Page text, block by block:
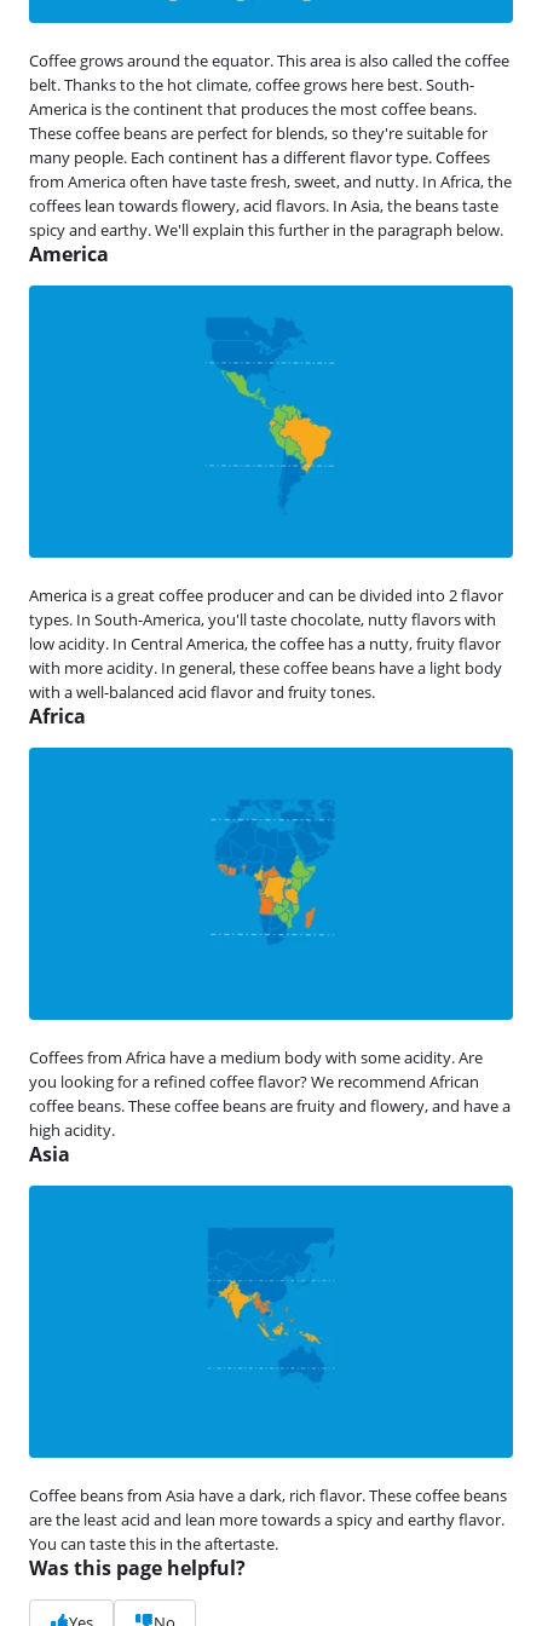
Coffee grows around the equator. This area is also called the coffee
belt. Thanks to the hot climate, coffee grows here best. South-
America is the continent that produces the most coffee beans.
These coffee beans are perfect for blends, so they're suitable for
many people. Each continent has a different flavor type. Coffees
from America often have taste fresh, sweet, and nutty. In Africa, the
coffees lean towards flowery, acid flavors. In Asia, the beans taste
spicy and earthy. We'll explain this further in the paragraph below.
America
America is a great coffee producer and can be divided into 2 flavor
types. In South-America, you'll taste chocolate, nutty flavors with
low acidity. In Central America, the coffee has a nutty, fruity flavor
with more acidity. In general, these coffee beans have a light body
with a well-balanced acid flavor and fruity tones.
Africa
Coffees from Africa have a medium body with some acidity. Are
you looking for a refined coffee flavor? We recommend African
coffee beans. These coffee beans are fruity and flowery, and have a
high acidity.
Asia
Coffee beans from Asia have a dark, rich flavor. These coffee beans
are the least acid and lean more towards a spicy and earthy flavor.
You can taste this in the aftertaste.
Was this page helpful?